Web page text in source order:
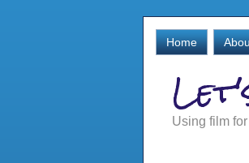
Home
Using film